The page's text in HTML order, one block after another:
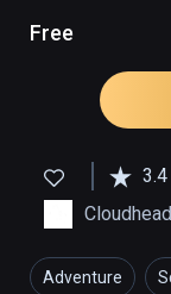
Free
3.4
Adventure